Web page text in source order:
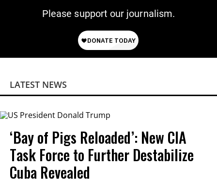
Please support our journalism.
LATEST NEWS
‘Bay of Pigs Reloaded’: New CIA
Task Force to Further Destabilize
Cuba Revealed